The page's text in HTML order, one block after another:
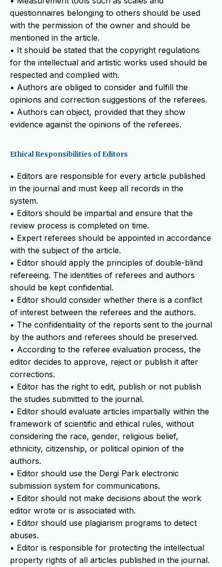
questionnaires belonging to others should be used
with the permission of the owner and should be
mentioned in the article.
• It should be stated that the copyright regulations
for the intellectual and artistic works used should be
respected and complied with.
• Authors are obliged to consider and fulfill the
opinions and correction suggestions of the referees.
• Authors can object, provided that they show
evidence against the opinions of the referees.
Ethical Responsibilities of Editors
• Editors are responsible for every article published
in the journal and must keep all records in the
system.
• Editors should be impartial and ensure that the
review process is completed on time.
• Expert referees should be appointed in accordance
with the subject of the article.
• Editor should apply the principles of double-blind
refereeing. The identities of referees and authors
should be kept confidential.
• Editor should consider whether there is a conflict
of interest between the referees and the authors.
• The confidentiality of the reports sent to the journal
by the authors and referees should be preserved.
• According to the referee evaluation process, the
editor decides to approve, reject or publish it after
corrections.
• Editor has the right to edit, publish or not publish
the studies submitted to the journal.
• Editor should evaluate articles impartially within the
framework of scientific and ethical rules, without
considering the race, gender, religious belief,
ethnicity, citizenship, or political opinion of the
authors.
• Editor should use the Dergi Park electronic
submission system for communications.
• Editor should not make decisions about the work
editor wrote or is associated with.
• Editor should use plagiarism programs to detect
abuses.
• Editor is responsible for protecting the intellectual
property rights of all articles published in the journal.